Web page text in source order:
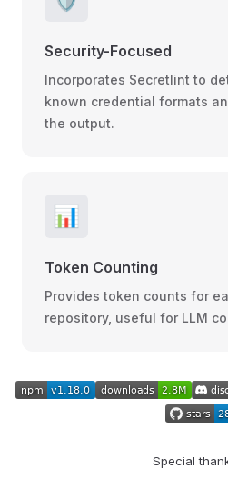
Security-Focused
Incorporates Secretlint to
known credential formats
the output.
📊
Token Counting
Provides token counts for
repository, useful for LLM
Special